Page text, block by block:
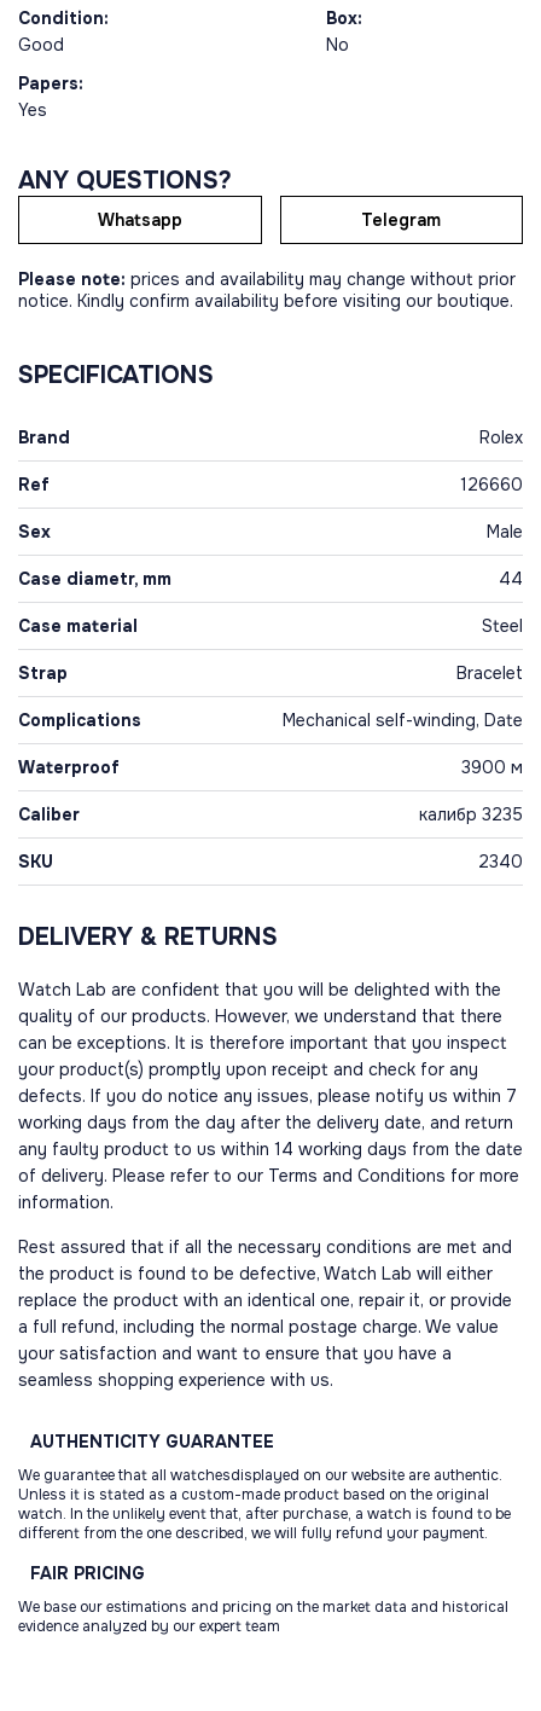
Condition:
Good
Box:
No
Papers:
Yes
ANY QUESTIONS?
Whatsapp Telegram
Please note: prices and availability may change without prior
notice. Kindly confirm availability before visiting our boutique.
SPECIFICATIONS
Brand Rolex
Ref 126660
Sex Male
Case diametr, mm 44
Case material Steel
Strap Bracelet
Complications Mechanical self-winding, Date
Waterproof 3900 м
Caliber калибр 3235
SKU 2340
DELIVERY & RETURNS
Watch Lab are confident that you will be delighted with the
quality of our products. However, we understand that there
can be exceptions. It is therefore important that you inspect
your product(s) promptly upon receipt and check for any
defects. If you do notice any issues, please notify us within 7
working days from the day after the delivery date, and return
any faulty product to us within 14 working days from the date
of delivery. Please refer to our Terms and Conditions for more
information.
Rest assured that if all the necessary conditions are met and
the product is found to be defective, Watch Lab will either
replace the product with an identical one, repair it, or provide
a full refund, including the normal postage charge. We value
your satisfaction and want to ensure that you have a
seamless shopping experience with us.
AUTHENTICITY GUARANTEE
We guarantee that all watchesdisplayed on our website are authentic.
Unless it is stated as a custom-made product based on the original
watch. In the unlikely event that, after purchase, a watch is found to be
different from the one described, we will fully refund your payment.
FAIR PRICING
We base our estimations and pricing on the market data and historical
evidence analyzed by our expert team